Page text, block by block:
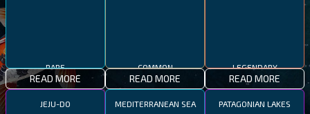
READ MORE READ MORE READ MORE
JEJU-DO MEDITERRANEAN SEA PATAGONIAN LAKES